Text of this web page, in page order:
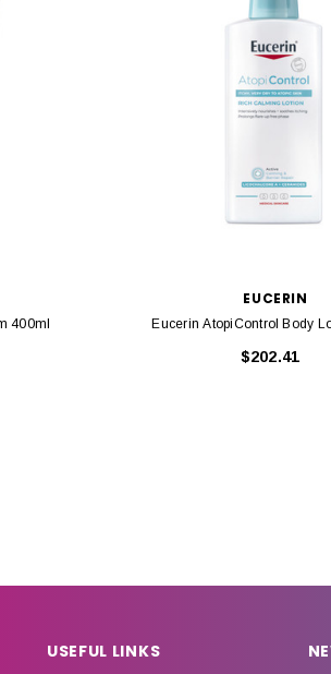
400ml
EUCERIN
Eucerin AtopiControl Body
$202.41
USEFUL LINKS